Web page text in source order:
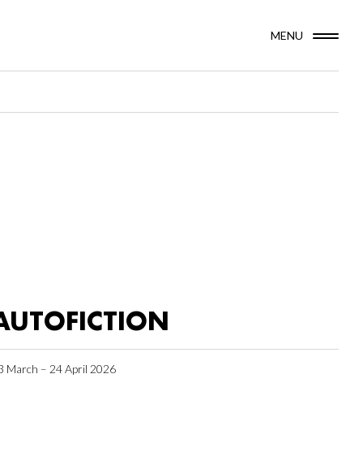
MENU
March – 24 April 2026